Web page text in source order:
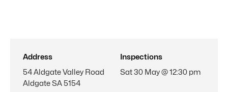
Address
54 Aldgate Valley Road
Aldgate SA 5154
Inspections
Sat 30 May @ 12:30 pm